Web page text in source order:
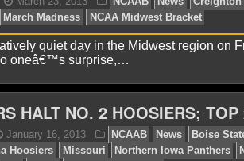
James F. February 9, 2014
Orange
quiet day in the Midwest region on
oneâ€™s surprise,…
HALT NO. 2 HOOSIERS;